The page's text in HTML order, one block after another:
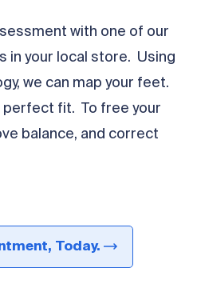
with one of our
in your local store. Using
we can map your feet.
perfect fit. To free your
balance, and correct
Today.